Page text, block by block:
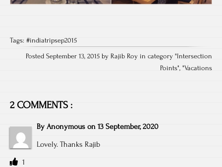
Tags: #indiatripsep2015
Posted September 13, 2015 by Rajib Roy in category "Intersection
Points", "Vacations
2 COMMENTS :
By Anonymous on 13 September, 2020
Lovely. Thanks Rajib
1